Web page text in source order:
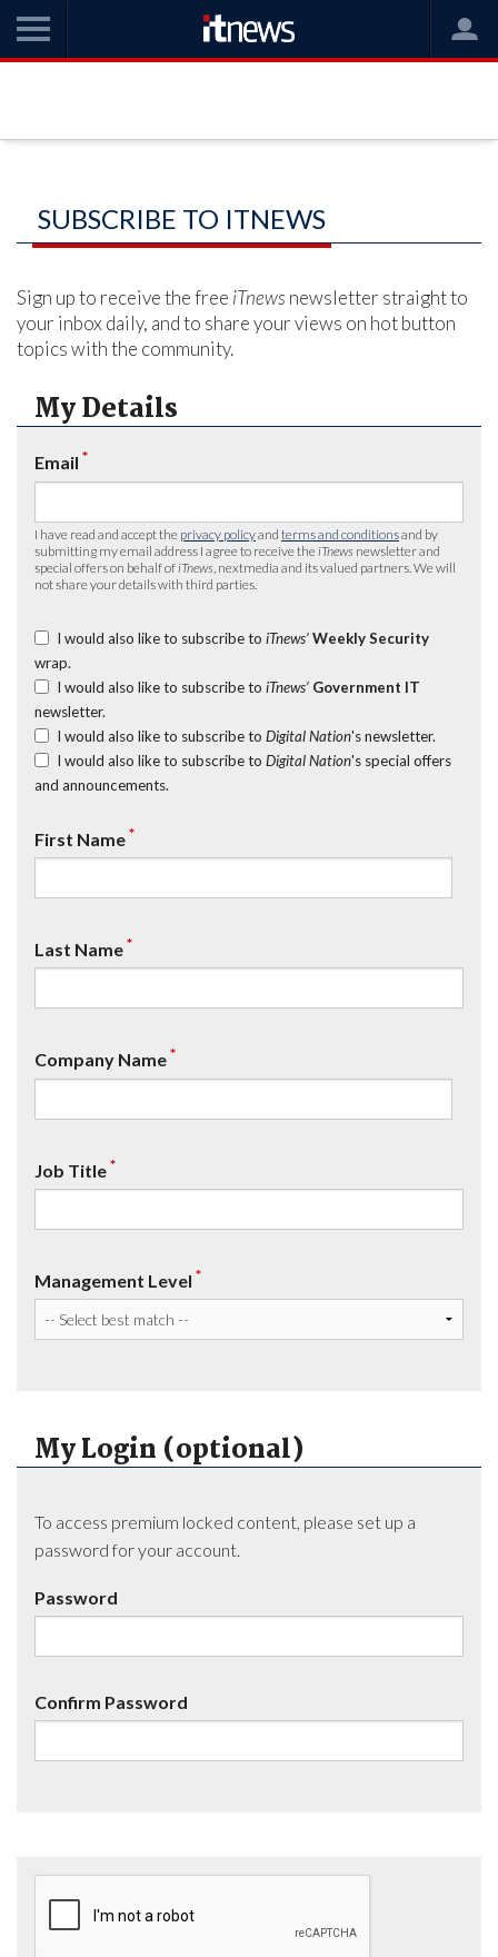
SUBSCRIBE TO ITNEWS
Sign up to receive the free iTnews newsletter straight to
your inbox daily, and to share your views on hot button
topics with the community.
My Details
Email *
I have read and accept the privacy policyand terms and conditionsand by
submitting my email address I agree to receive the iTnews newsletter and
special offers on behalf of iTnews , nextmedia and its valued partners. We will
not share your details with third parties.
I would also like to subscribe to iTnews’ Weekly Security
wrap.
I would also like to subscribe to iTnews’ Government IT
newsletter.
I would also like to subscribe to Digital Nation's newsletter.
I would also like to subscribe to Digital Nation's special offers
and announcements.
First Name*
Last Name*
Company Name*
Job Title*
Management Level *
My Login (optional)
To access premium locked content, please set up a
password for your account.
Password
Confirm Password